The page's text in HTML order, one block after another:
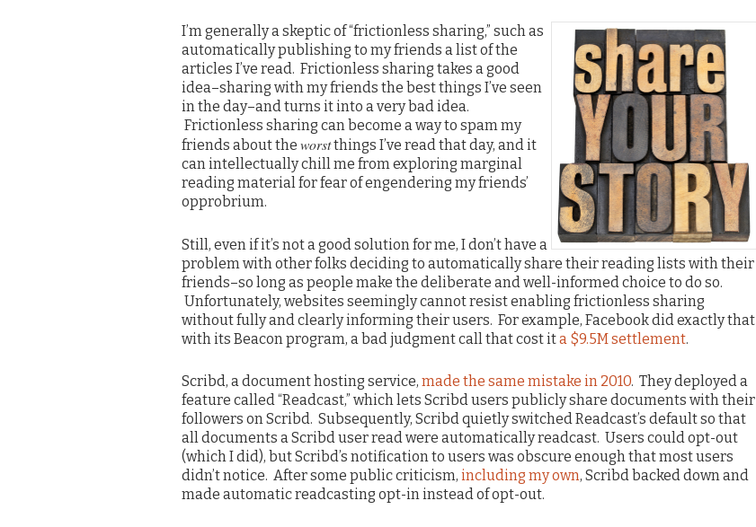
I’m generally a skeptic of “frictionless sharing,” such as
automatically publishing to my friends a list of the
articles I’ve read. Frictionless sharing takes a good
idea–sharing with my friends the best things I’ve seen
in the day–and turns it into a very bad idea.
Frictionless sharing can become a way to spam my
friends about the worstthings I’ve read that day, and it
can intellectually chill me from exploring marginal
reading material for fear of engendering my friends’
opprobrium.
Still, even if it’s not a good solution for me, I don’t have a
problem with other folks deciding to automatically share their reading lists with their
friends–so long as people make the deliberate and well-informed choice to do so.
Unfortunately, websites seemingly cannot resist enabling frictionless sharing
without fully and clearly informing their users. For example, Facebook did exactly that
with its Beacon program, a bad judgment call that cost ita $9.5M settlement.
Scribd, a document hosting service, made the same mistake in 2010. They deployed a
feature called “Readcast,” which lets Scribd users publicly share documents with their
followers on Scribd. Subsequently, Scribd quietly switched Readcast’s default so that
all documents a Scribd user read were automatically readcast. Users could opt-out
(which I did), but Scribd’s notification to users was obscure enough that most users
didn’t notice. After some public criticism, including my own, Scribd backed down and
made automatic readcasting opt-in instead of opt-out.